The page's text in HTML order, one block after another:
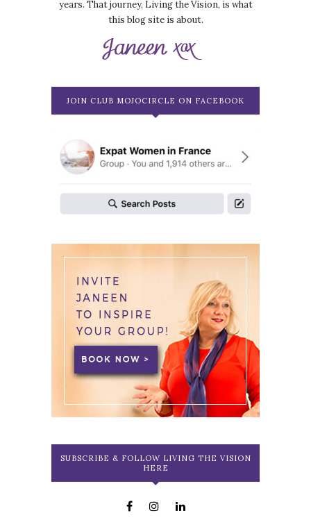
years. That journey, Living the Vision, is what
this blog site is about.
JOIN CLUB MOJOCIRCLE ON FACEBOOK
SUBSCRIBE & FOLLOW LIVING THE VISION
HERE